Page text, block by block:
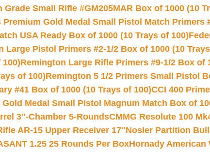
Small Rifle #GM205MAR Box of 1000 (10
Premium Gold Medal Small Pistol Match Primers
USA Ready Box of 1000 (10 Trays of 100)
Large Pistol Primers #2-1/2 Box of 1000 (10
Remington Large Rifle Primers #9-1/2 Box of
of 100)Remington 5 1/2 Primers Small Pistol
#41 Box of 1000 (10 Trays of 100)CCI 400
Medal Small Pistol Magnum Match Box of
3″-Chamber 5-RoundsCMMG Resolute 100
AR-15 Upper Receiver 17″Nosler Partition
1.25 25 Rounds Per BoxHornady American